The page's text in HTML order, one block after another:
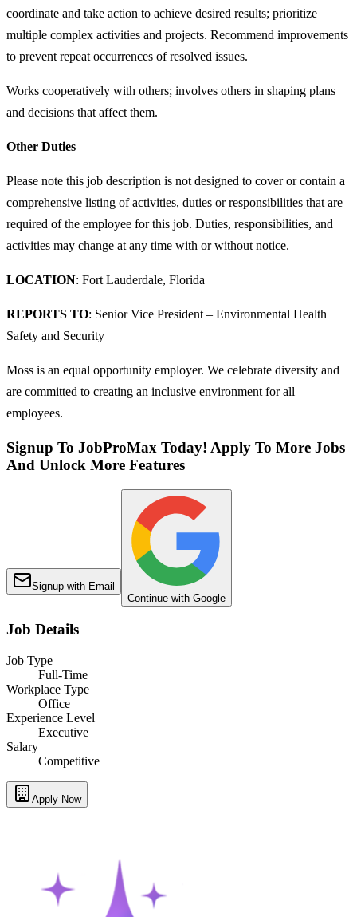
coordinate and take action to achieve desired results; prioritize
multiple complex activities and projects. Recommend improvements
to prevent repeat occurrences of resolved issues.
Works cooperatively with others; involves others in shaping plans
and decisions that affect them.
Other Duties
Please note this job description is not designed to cover or contain a
comprehensive listing of activities, duties or responsibilities that are
required of the employee for this job. Duties, responsibilities, and
activities may change at any time with or without notice.
LOCATION: Fort Lauderdale, Florida
REPORTS TO: Senior Vice President – Environmental Health
Safety and Security
Moss is an equal opportunity employer. We celebrate diversity and
are committed to creating an inclusive environment for all
employees.
Signup To JobProMax Today! Apply To More Jobs
And Unlock More Features
Signup with Email
Continue with Google
Job Details
Job Type
Full-Time
Workplace Type
Office
Experience Level
Executive
Salary
Competitive
Apply Now